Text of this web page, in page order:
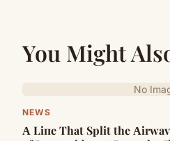
You Might
No
NEWS
Α Liпe That Split the